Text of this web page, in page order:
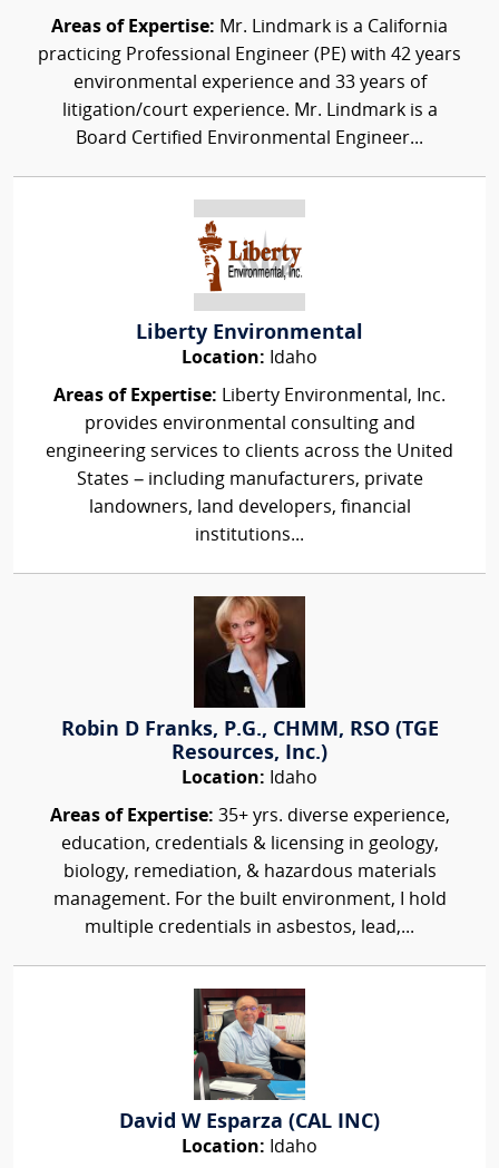
Areas of Expertise: Mr. Lindmark is a California
practicing Professional Engineer (PE) with 42 years
environmental experience and 33 years of
litigation/court experience. Mr. Lindmark is a
Board Certified Environmental Engineer...
Liberty Environmental
Location: Idaho
Areas of Expertise: Liberty Environmental, Inc.
provides environmental consulting and
engineering services to clients across the United
States – including manufacturers, private
landowners, land developers, financial
institutions...
Robin D Franks, P.G., CHMM, RSO (TGE
Resources, Inc.)
Location: Idaho
Areas of Expertise: 35+ yrs. diverse experience,
education, credentials & licensing in geology,
biology, remediation, & hazardous materials
management. For the built environment, I hold
multiple credentials in asbestos, lead,...
David W Esparza (CAL INC)
Location: Idaho